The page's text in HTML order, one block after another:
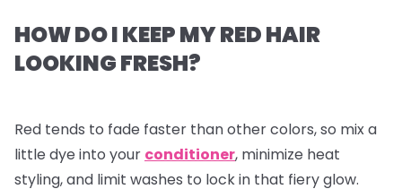
HOW DO I KEEP MY RED HAIR
LOOKING FRESH?
Red tends to fade faster than other colors, so mix a
little dye into your conditioner, minimize heat
styling, and limit washes to lock in that fiery glow.